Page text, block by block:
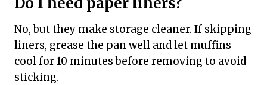
No, but they make storage cleaner. If skipping
liners, grease the pan well and let muffins
cool for 10 minutes before removing to avoid
sticking.